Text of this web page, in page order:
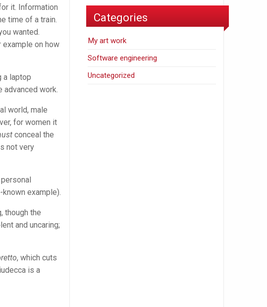
it. Information
time of a train.
wanted.
on how
a laptop
work.
world, male
for women it
conceal the
not very
example).
though the
and uncaring;
, which cuts
is a
Categories
My art work
Software engineering
Uncategorized